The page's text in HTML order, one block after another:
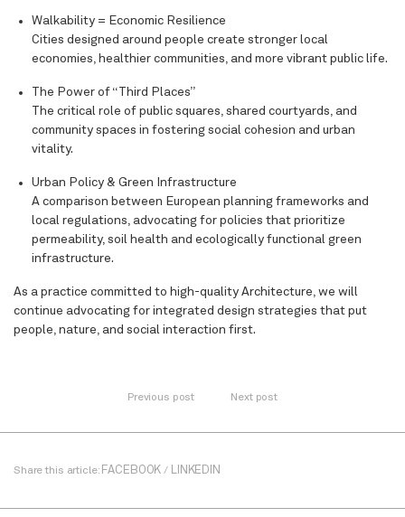
Walkability = Economic Resilience
Cities designed around people create stronger local
economies, healthier communities, and more vibrant public life.
The Power of “Third Places”
The critical role of public squares, shared courtyards, and
community spaces in fostering social cohesion and urban
vitality.
Urban Policy & Green Infrastructure
A comparison between European planning frameworks and
local regulations, advocating for policies that prioritize
permeability, soil health and ecologically functional green
infrastructure.
As a practice committed to high-quality Architecture, we will
continue advocating for integrated design strategies that put
people, nature, and social interaction first.
Previous post Next post
Share this article: FACEBOOK / LINKEDIN